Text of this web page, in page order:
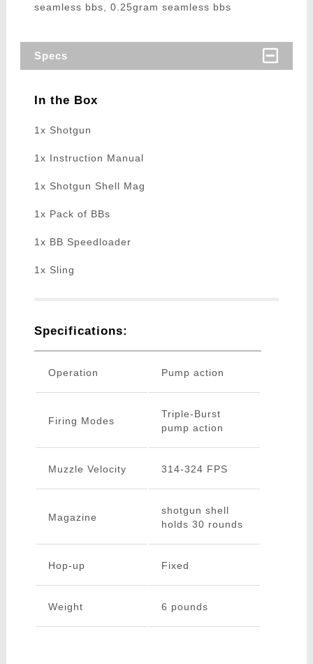
seamless bbs, 0.25gram seamless bbs
Specs
In the Box
1x Shotgun
1x Instruction Manual
1x Shotgun Shell Mag
1x Pack of BBs
1x BB Speedloader
1x Sling
Specifications:
Operation Pump action
Firing Modes
Triple-Burst
pump action
Muzzle Velocity 314-324 FPS
Magazine
shotgun shell
holds 30 rounds
Hop-up Fixed
Weight 6 pounds